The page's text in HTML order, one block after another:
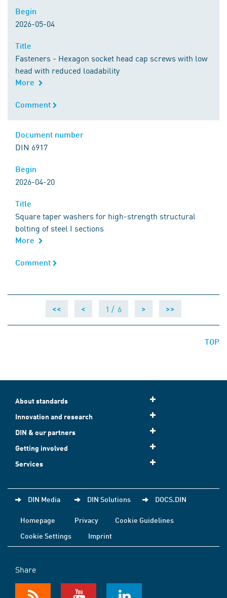
Begin
2026-05-04
Title
Fasteners - Hexagon socket head cap screws with low
head with reduced loadability
More
Comment
Comment
Document number
DIN 6917
Begin
2026-04-20
Title
Square taper washers for high-strength structural
bolting of steel I sections
More
Comment
Comment
<< < 1 / 6 > >>
TOP
About standards
Innovation and research
DIN & our partners
Getting involved
Services
DIN Media DIN Solutions DOCS.DIN
Homepage Privacy
Cookie Guidelines
Cookie Settings
Imprint
Share